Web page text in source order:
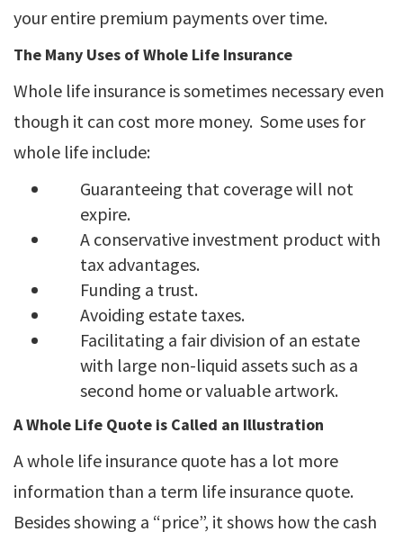
your entire premium payments over time.
The Many Uses of Whole Life Insurance
Whole life insurance is sometimes necessary even
though it can cost more money. Some uses for
whole life include:
Guaranteeing that coverage will not
expire.
A conservative investment product with
tax advantages.
Funding a trust.
Avoiding estate taxes.
Facilitating a fair division of an estate
with large non-liquid assets such as a
second home or valuable artwork.
A Whole Life Quote is Called an Illustration
A whole life insurance quote has a lot more
information than a term life insurance quote.
Besides showing a “price”, it shows how the cash